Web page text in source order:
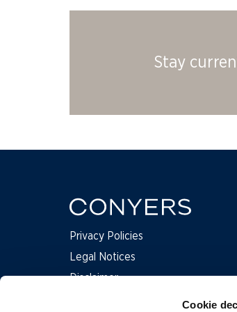
Cookie
Stay
Privacy Policies
Legal Notices
Disclaimer